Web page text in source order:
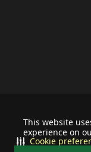
This website
experience on
Cookie